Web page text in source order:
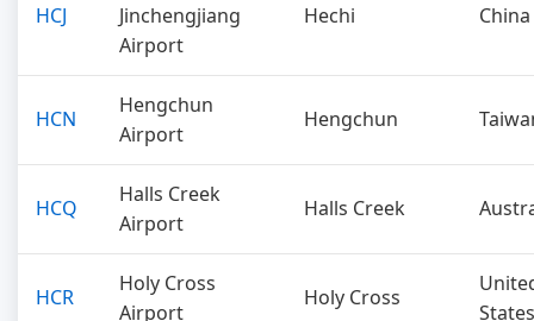
HCJ
Jinchengjiang
Airport
Hechi China
HCN
Hengchun
Airport
Hengchun
HCQ
Halls Creek
Airport
Halls Creek
HCR
Holy Cross
Airport
Holy Cross
States